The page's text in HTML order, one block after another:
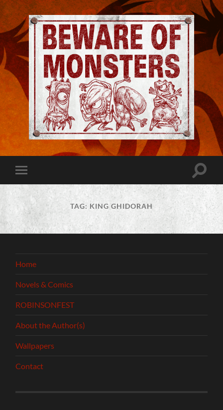
Jeremy
Robinson
-
Beware
Monsters
Toggle
mobile
menu
Toggle
TAG: KING GHIDORAH
Home
Novels & Comics
ROBINSONFEST
About the Author(s)
Wallpapers
Contact